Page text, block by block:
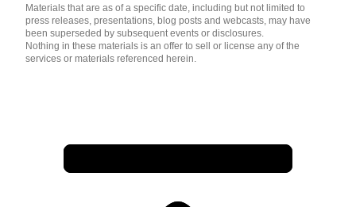
Materials that are as of a specific date, including but not limited to
press releases, presentations, blog posts and webcasts, may have
been superseded by subsequent events or disclosures.
Nothing in these materials is an offer to sell or license any of the
services or materials referenced herein.